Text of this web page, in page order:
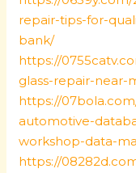
repair-tips-for-
bank/
https://
glass-repair-near-
https://
automotive-
workshop-data-
https://